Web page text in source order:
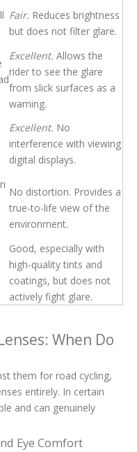
Fair. Reduces brightness
but does not filter glare.
Excellent. Allows the
rider to see the glare
from slick surfaces as a
warning.
Excellent. No
interference with viewing
digital displays.
No distortion. Provides a
true-to-life view of the
environment.
Good, especially with
high-quality tints and
coatings, but does not
actively fight glare.
When Do
them for road cycling,
entirely. In certain
and can genuinely
Eye Comfort